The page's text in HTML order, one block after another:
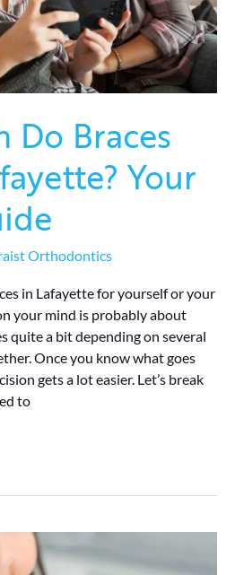
Do Braces
Your
Orthodontics
in Lafayette for yourself or your
your mind is probably about
quite a bit depending on several
Once you know what goes
gets a lot easier. Let’s break
to